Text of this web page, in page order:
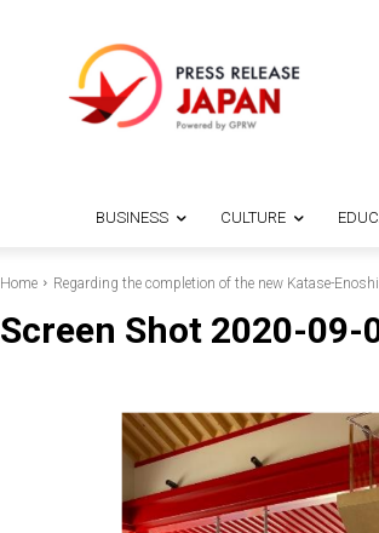
BUSINESS CULTURE
Home Regarding the completion of the new Katase-
Screen Shot 2020-09-